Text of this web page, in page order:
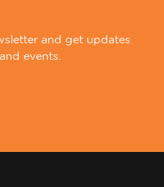
and get updates
events.